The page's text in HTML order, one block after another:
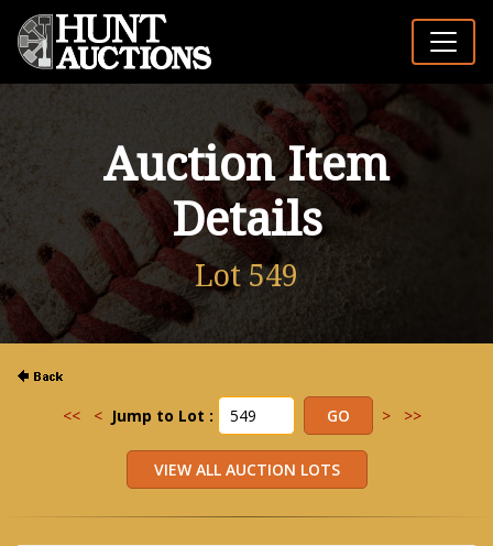
Auction Item
Details
Lot 549
<< < Jump to Lot : > >>